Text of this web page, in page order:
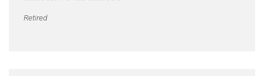
Retired